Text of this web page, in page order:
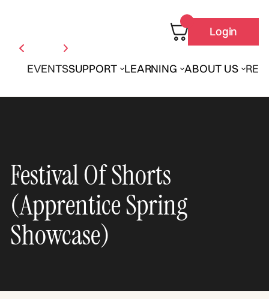
EVENTSSUPPORT LEARNING ABOUT US
Login
Festival Of Shorts
(Apprentice Spring
Showcase)